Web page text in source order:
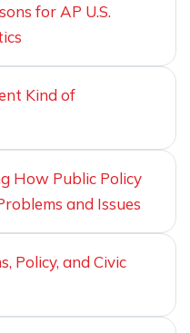
for AP U.S.
Kind of
How Public Policy
and Issues
Policy, and Civic